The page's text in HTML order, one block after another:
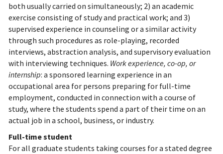
both usually carried on simultaneously; 2) an academic
exercise consisting of study and practical work; and 3)
supervised experience in counseling or a similar activity
through such procedures as role-playing, recorded
interviews, abstraction analysis, and supervisory evaluation
with interviewing techniques. Work experience, co-op, or
internship: a sponsored learning experience in an
occupational area for persons preparing for full-time
employment, conducted in connection with a course of
study, where the students spend a part of their time on an
actual job in a school, business, or industry.
Full-time student
For all graduate students taking courses for a stated degree